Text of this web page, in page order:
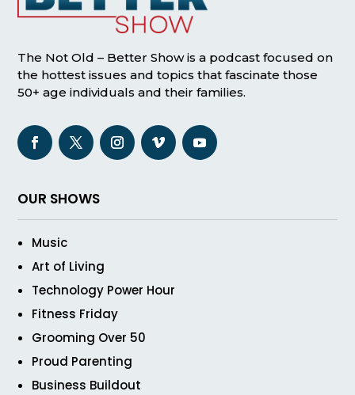
The Not Old – Better Show is a podcast focused on
the hottest issues and topics that fascinate those
50+ age individuals and their families.
OUR SHOWS
Music
Art of Living
Technology Power Hour
Fitness Friday
Grooming Over 50
Proud Parenting
Business Buildout